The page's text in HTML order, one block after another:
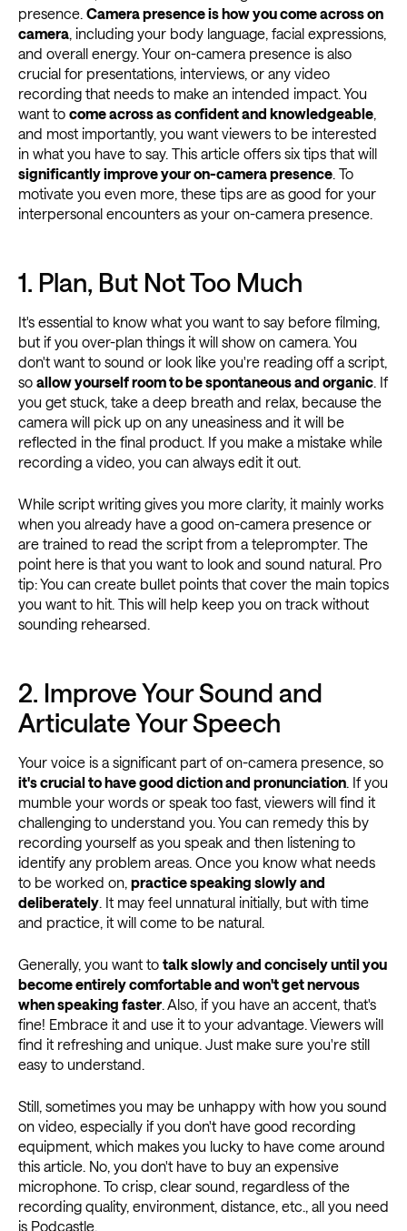
presence. Camera presence is how you come across on
camera, including your body language, facial expressions,
and overall energy. Your on-camera presence is also
crucial for presentations, interviews, or any video
recording that needs to make an intended impact. You
want to come across as confident and knowledgeable,
and most importantly, you want viewers to be interested
in what you have to say. This article offers six tips that will
significantly improve your on-camera presence. To
motivate you even more, these tips are as good for your
interpersonal encounters as your on-camera presence.
1. Plan, But Not Too Much
It's essential to know what you want to say before filming,
but if you over-plan things it will show on camera. You
don't want to sound or look like you're reading off a script,
so allow yourself room to be spontaneous and organic. If
you get stuck, take a deep breath and relax, because the
camera will pick up on any uneasiness and it will be
reflected in the final product. If you make a mistake while
recording a video, you can always edit it out.
While script writing gives you more clarity, it mainly works
when you already have a good on-camera presence or
are trained to read the script from a teleprompter. The
point here is that you want to look and sound natural. Pro
tip: You can create bullet points that cover the main topics
you want to hit. This will help keep you on track without
sounding rehearsed.
2. Improve Your Sound and
Articulate Your Speech
Your voice is a significant part of on-camera presence, so
it's crucial to have good diction and pronunciation. If you
mumble your words or speak too fast, viewers will find it
challenging to understand you. You can remedy this by
recording yourself as you speak and then listening to
identify any problem areas. Once you know what needs
to be worked on, practice speaking slowly and
deliberately. It may feel unnatural initially, but with time
and practice, it will come to be natural.
Generally, you want to talk slowly and concisely until you
become entirely comfortable and won't get nervous
when speaking faster. Also, if you have an accent, that's
fine! Embrace it and use it to your advantage. Viewers will
find it refreshing and unique. Just make sure you're still
easy to understand.
Still, sometimes you may be unhappy with how you sound
on video, especially if you don't have good recording
equipment, which makes you lucky to have come around
this article. No, you don't have to buy an expensive
microphone. To crisp, clear sound, regardless of the
recording quality, environment, distance, etc., all you need
is Podcastle.